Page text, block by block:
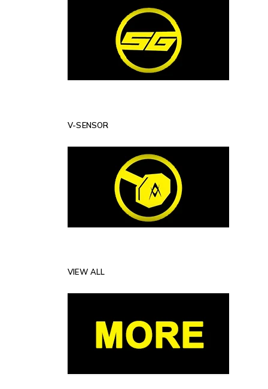
V-SENSOR
VIEW ALL